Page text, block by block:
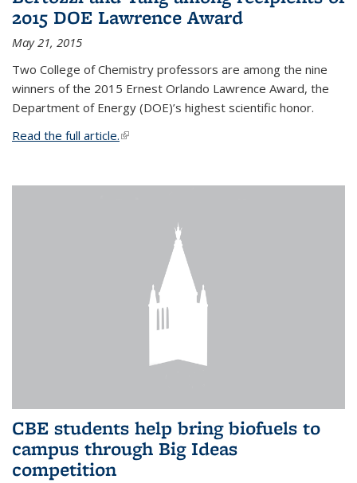
2015 DOE Lawrence Award
May 21, 2015
Two College of Chemistry professors are among the nine
winners of the 2015 Ernest Orlando Lawrence Award, the
Department of Energy (DOE)’s highest scientific honor.
Read the full article.(link is external)
CBE students help bring biofuels to
campus through Big Ideas
competition